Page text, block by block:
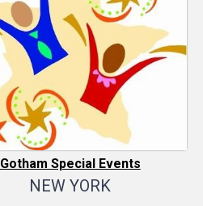
Gotham Special Events
NEW YORK